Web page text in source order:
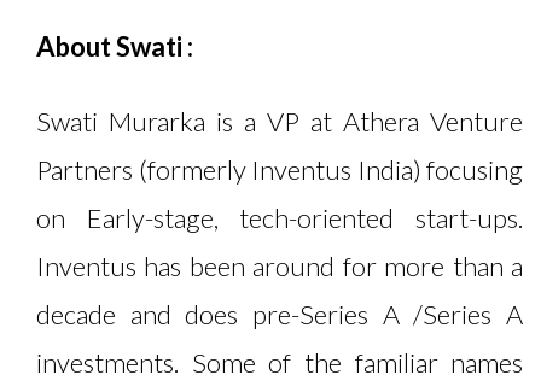
About Swati :
Swati Murarka is a VP at Athera Venture
Partners (formerly Inventus India) focusing
on Early-stage, tech-oriented start-ups.
Inventus has been around for more than a
decade and does pre-Series A /Series A
investments. Some of the familiar names